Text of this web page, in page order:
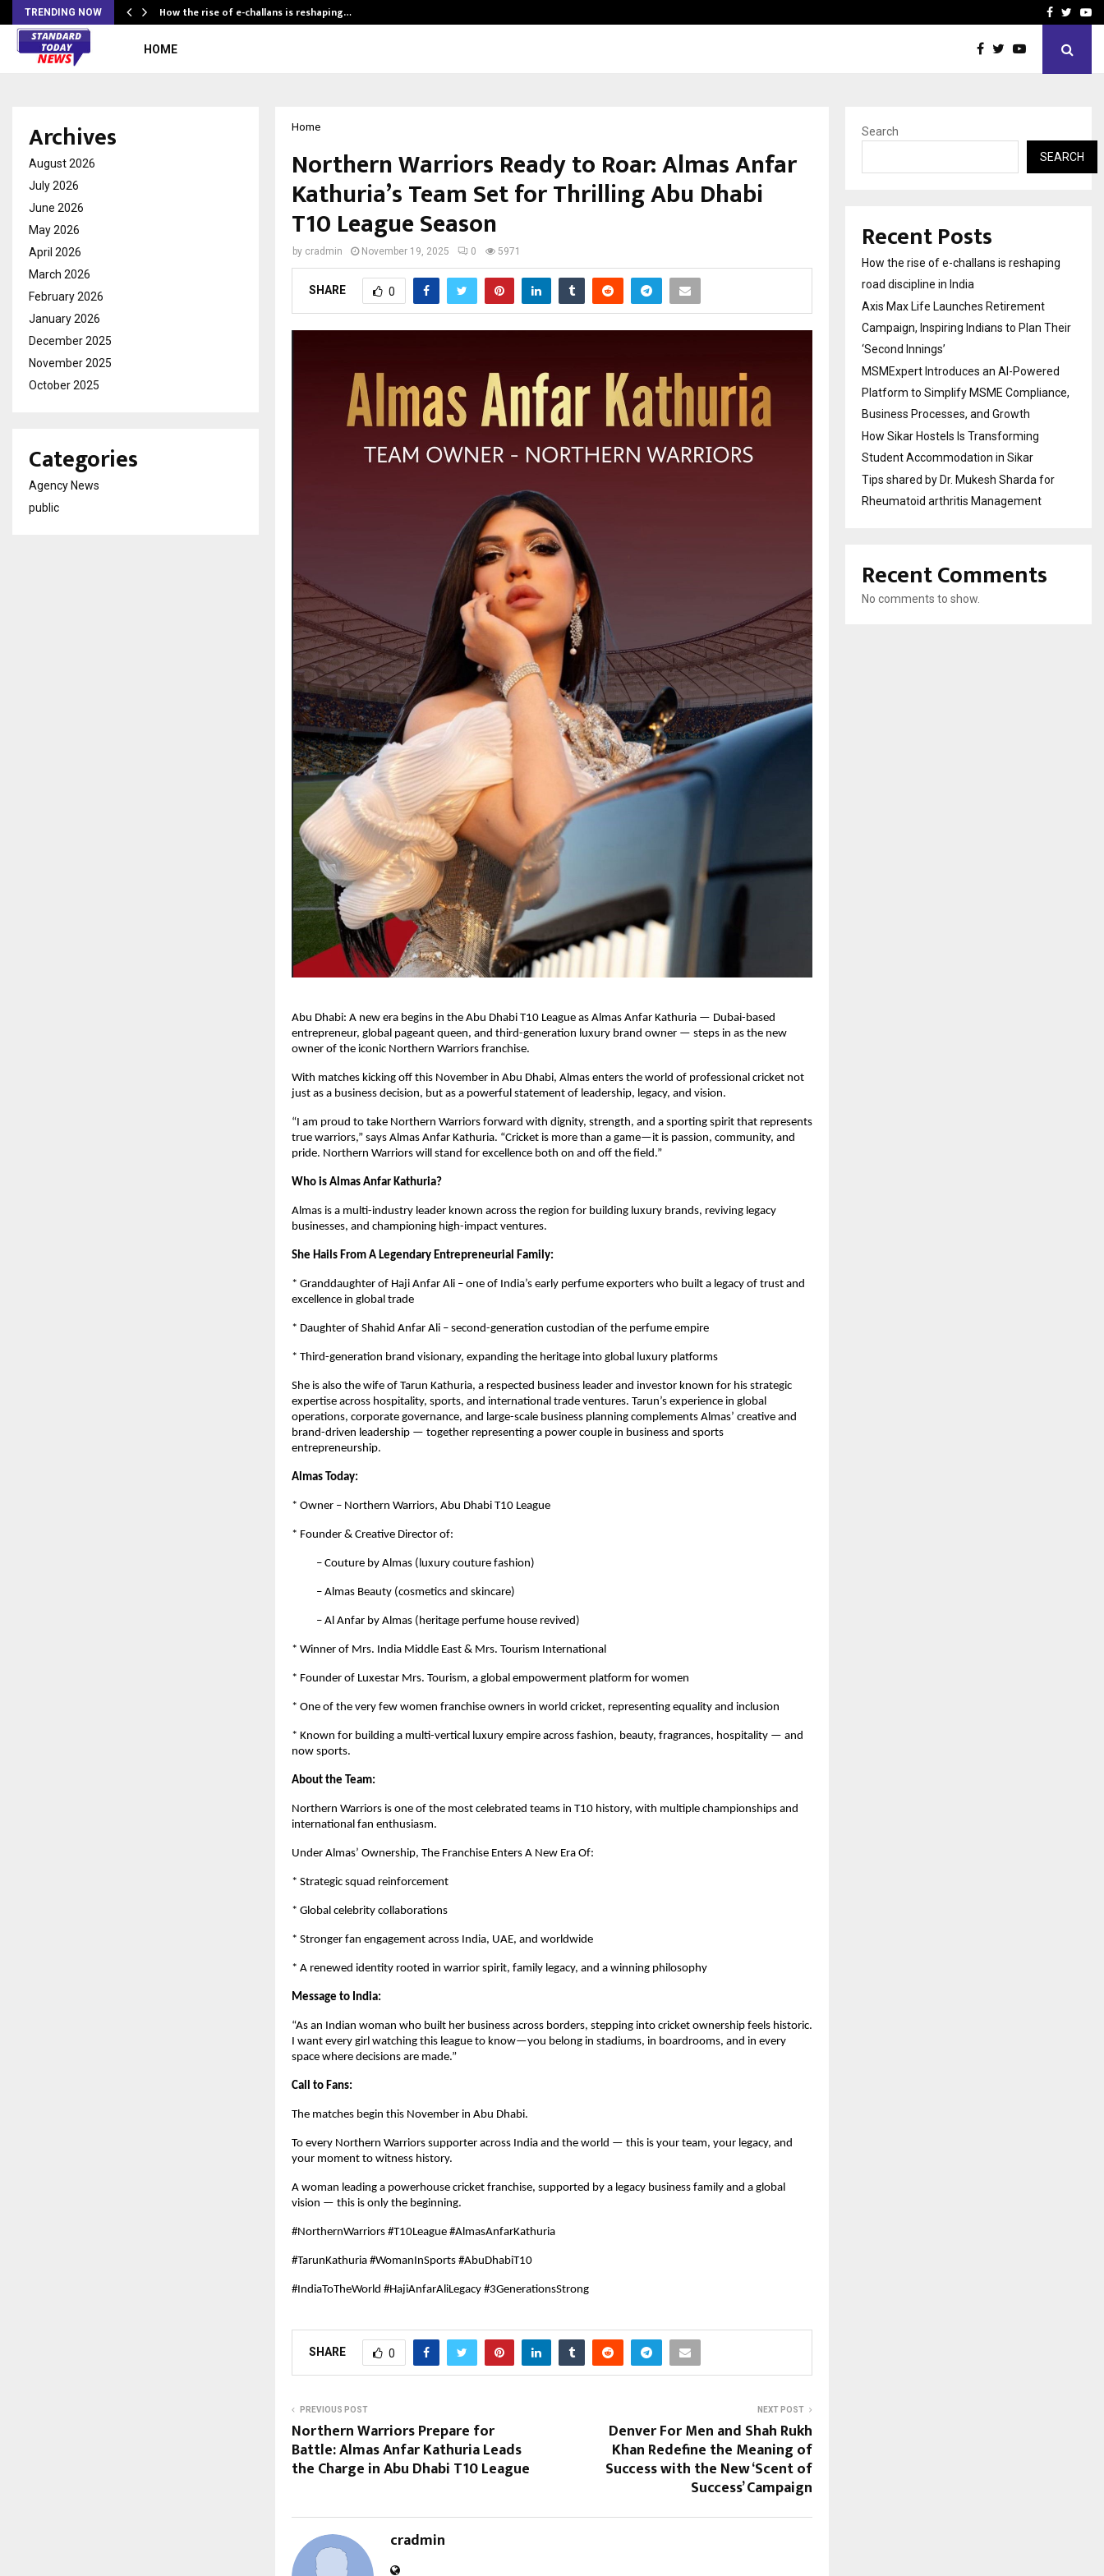
TRENDING NOW How the rise of e-challans is reshaping… MSMExpert Introduces
Facebook
HOME
Home
Northern Warriors Ready to Roar: Almas Anfar
Kathuria’s Team Set for Thrilling Abu Dhabi
T10 League Season
by cradmin November 19, 2025 0 5971
SHARE 0
Abu Dhabi: A new era begins in the Abu Dhabi T10 League as Almas Anfar Kathuria — Dubai-based
entrepreneur, global pageant queen, and third-generation luxury brand owner — steps in as the new
owner of the iconic Northern Warriors franchise.
With matches kicking off this November in Abu Dhabi, Almas enters the world of professional cricket not
just as a business decision, but as a powerful statement of leadership, legacy, and vision.
“I am proud to take Northern Warriors forward with dignity, strength, and a sporting spirit that represents
true warriors,” says Almas Anfar Kathuria. “Cricket is more than a game—it is passion, community, and
pride. Northern Warriors will stand for excellence both on and off the field.”
Who is Almas Anfar Kathuria?
Almas is a multi-industry leader known across the region for building luxury brands, reviving legacy
businesses, and championing high-impact ventures.
She Hails From A Legendary Entrepreneurial Family:
* Granddaughter of Haji Anfar Ali – one of India’s early perfume exporters who built a legacy of trust and
excellence in global trade
* Daughter of Shahid Anfar Ali – second-generation custodian of the perfume empire
* Third-generation brand visionary, expanding the heritage into global luxury platforms
She is also the wife of Tarun Kathuria, a respected business leader and investor known for his strategic
expertise across hospitality, sports, and international trade ventures. Tarun’s experience in global
operations, corporate governance, and large-scale business planning complements Almas’ creative and
brand-driven leadership — together representing a power couple in business and sports
entrepreneurship.
Almas Today:
* Owner – Northern Warriors, Abu Dhabi T10 League
* Founder & Creative Director of:
– Couture by Almas (luxury couture fashion)
– Almas Beauty (cosmetics and skincare)
– Al Anfar by Almas (heritage perfume house revived)
* Winner of Mrs. India Middle East & Mrs. Tourism International
* Founder of Luxestar Mrs. Tourism, a global empowerment platform for women
* One of the very few women franchise owners in world cricket, representing equality and inclusion
* Known for building a multi-vertical luxury empire across fashion, beauty, fragrances, hospitality — and
now sports.
About the Team:
Northern Warriors is one of the most celebrated teams in T10 history, with multiple championships and
international fan enthusiasm.
Under Almas’ Ownership, The Franchise Enters A New Era Of:
* Strategic squad reinforcement
* Global celebrity collaborations
* Stronger fan engagement across India, UAE, and worldwide
* A renewed identity rooted in warrior spirit, family legacy, and a winning philosophy
Message to India:
“As an Indian woman who built her business across borders, stepping into cricket ownership feels historic.
I want every girl watching this league to know—you belong in stadiums, in boardrooms, and in every
space where decisions are made.”
Call to Fans:
The matches begin this November in Abu Dhabi.
To every Northern Warriors supporter across India and the world — this is your team, your legacy, and
your moment to witness history.
A woman leading a powerhouse cricket franchise, supported by a legacy business family and a global
vision — this is only the beginning.
#NorthernWarriors #T10League #AlmasAnfarKathuria
#TarunKathuria #WomanInSports #AbuDhabiT10
#IndiaToTheWorld #HajiAnfarAliLegacy #3GenerationsStrong
SHARE 0
PREVIOUS POST
Northern Warriors Prepare for
Battle: Almas Anfar Kathuria Leads
the Charge in Abu Dhabi T10 League
NEXT POST
Denver For Men and Shah Rukh
Khan Redefine the Meaning of
Success with the New ‘Scent of
Success’ Campaign
cradmin
Archives
August 2026
July 2026
June 2026
May 2026
April 2026
March 2026
February 2026
January 2026
December 2025
November 2025
October 2025
Categories
Agency News
public
Search
SEARCH
Recent Posts
How the rise of e-challans is reshaping
road discipline in India
Axis Max Life Launches Retirement
Campaign, Inspiring Indians to Plan Their
‘Second Innings’
MSMExpert Introduces an AI-Powered
Platform to Simplify MSME Compliance,
Business Processes, and Growth
How Sikar Hostels Is Transforming
Student Accommodation in Sikar
Tips shared by Dr. Mukesh Sharda for
Rheumatoid arthritis Management
Recent Comments
No comments to show.